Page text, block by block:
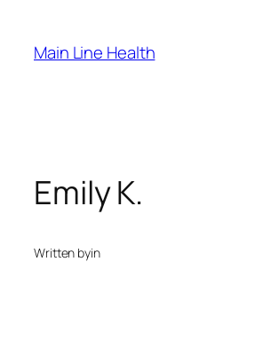
content
Main Line Health
Emily K.
Written byin